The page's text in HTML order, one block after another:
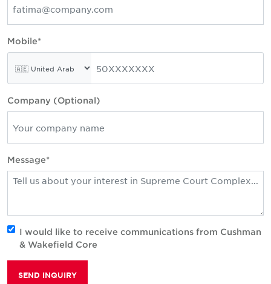
Mobile*
Company (Optional)
Message*
I would like to receive communications from Cushman
& Wakefield Core
SEND INQUIRY